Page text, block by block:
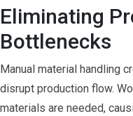
Eliminating
Bottlenecks
Manual material handling
disrupt production flow.
materials are needed,